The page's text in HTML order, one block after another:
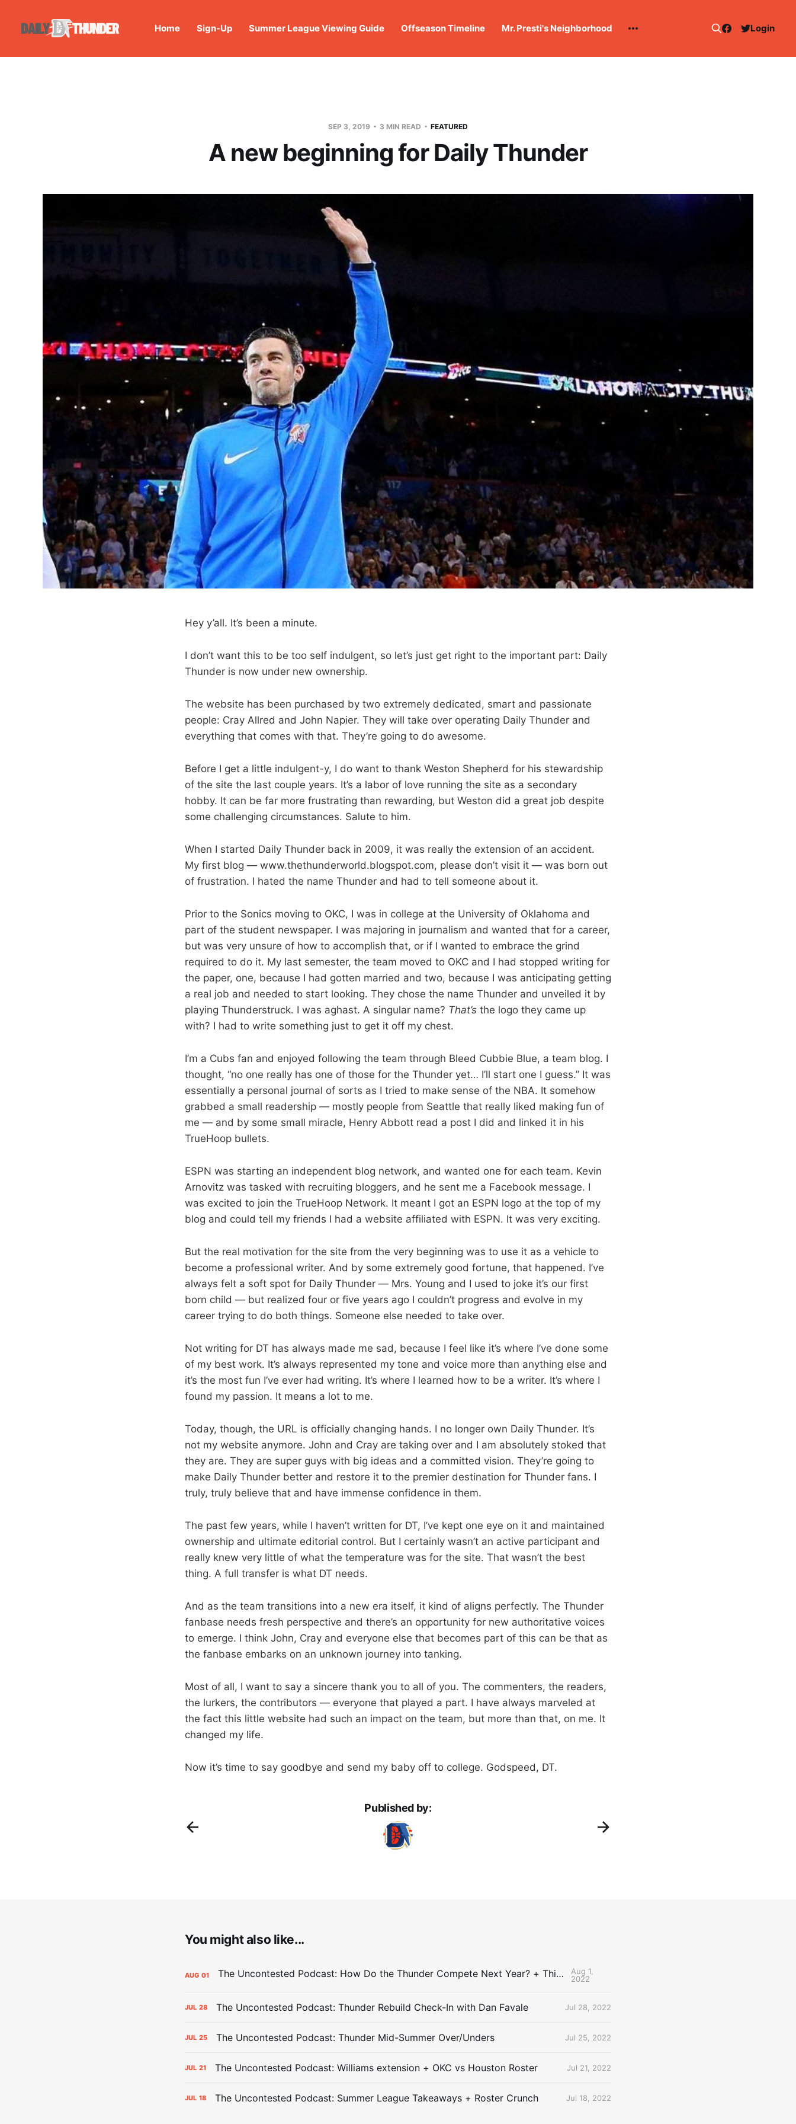
Home Sign-Up Summer League Viewing Guide Offseason Timeline Mr. Presti's Neighborhood Login
SEP 3, 2019 3 MIN READ FEATURED
A new beginning for Daily Thunder
Hey y’all. It’s been a minute.
I don’t want this to be too self indulgent, so let’s just get right to the important part: Daily
Thunder is now under new ownership.
The website has been purchased by two extremely dedicated, smart and passionate
people: Cray Allred and John Napier. They will take over operating Daily Thunder and
everything that comes with that. They’re going to do awesome.
Before I get a little indulgent-y, I do want to thank Weston Shepherd for his stewardship
of the site the last couple years. It’s a labor of love running the site as a secondary
hobby. It can be far more frustrating than rewarding, but Weston did a great job despite
some challenging circumstances. Salute to him.
When I started Daily Thunder back in 2009, it was really the extension of an accident.
My first blog — www.thethunderworld.blogspot.com, please don’t visit it — was born out
of frustration. I hated the name Thunder and had to tell someone about it.
Prior to the Sonics moving to OKC, I was in college at the University of Oklahoma and
part of the student newspaper. I was majoring in journalism and wanted that for a career,
but was very unsure of how to accomplish that, or if I wanted to embrace the grind
required to do it. My last semester, the team moved to OKC and I had stopped writing for
the paper, one, because I had gotten married and two, because I was anticipating getting
a real job and needed to start looking. They chose the name Thunder and unveiled it by
playing Thunderstruck. I was aghast. A singular name? That’s the logo they came up
with? I had to write something just to get it off my chest.
I’m a Cubs fan and enjoyed following the team through Bleed Cubbie Blue, a team blog. I
thought, “no one really has one of those for the Thunder yet… I’ll start one I guess.” It was
essentially a personal journal of sorts as I tried to make sense of the NBA. It somehow
grabbed a small readership — mostly people from Seattle that really liked making fun of
me — and by some small miracle, Henry Abbott read a post I did and linked it in his
TrueHoop bullets.
ESPN was starting an independent blog network, and wanted one for each team. Kevin
Arnovitz was tasked with recruiting bloggers, and he sent me a Facebook message. I
was excited to join the TrueHoop Network. It meant I got an ESPN logo at the top of my
blog and could tell my friends I had a website affiliated with ESPN. It was very exciting.
But the real motivation for the site from the very beginning was to use it as a vehicle to
become a professional writer. And by some extremely good fortune, that happened. I’ve
always felt a soft spot for Daily Thunder — Mrs. Young and I used to joke it’s our first
born child — but realized four or five years ago I couldn’t progress and evolve in my
career trying to do both things. Someone else needed to take over.
Not writing for DT has always made me sad, because I feel like it’s where I’ve done some
of my best work. It’s always represented my tone and voice more than anything else and
it’s the most fun I’ve ever had writing. It’s where I learned how to be a writer. It’s where I
found my passion. It means a lot to me.
Today, though, the URL is officially changing hands. I no longer own Daily Thunder. It’s
not my website anymore. John and Cray are taking over and I am absolutely stoked that
they are. They are super guys with big ideas and a committed vision. They’re going to
make Daily Thunder better and restore it to the premier destination for Thunder fans. I
truly, truly believe that and have immense confidence in them.
The past few years, while I haven’t written for DT, I’ve kept one eye on it and maintained
ownership and ultimate editorial control. But I certainly wasn’t an active participant and
really knew very little of what the temperature was for the site. That wasn’t the best
thing. A full transfer is what DT needs.
And as the team transitions into a new era itself, it kind of aligns perfectly. The Thunder
fanbase needs fresh perspective and there’s an opportunity for new authoritative voices
to emerge. I think John, Cray and everyone else that becomes part of this can be that as
the fanbase embarks on an unknown journey into tanking.
Most of all, I want to say a sincere thank you to all of you. The commenters, the readers,
the lurkers, the contributors — everyone that played a part. I have always marveled at
the fact this little website had such an impact on the team, but more than that, on me. It
changed my life.
Now it’s time to say goodbye and send my baby off to college. Godspeed, DT.
Published by:
You might also like...
AUG 01 The Uncontested Podcast: How Do the Thunder Compete Next Year? + This or That
Aug 1,
2022
JUL 28 The Uncontested Podcast: Thunder Rebuild Check-In with Dan Favale Jul 28, 2022
JUL 25 The Uncontested Podcast: Thunder Mid-Summer Over/Unders Jul 25, 2022
JUL 21 The Uncontested Podcast: Williams extension + OKC vs Houston Roster Jul 21, 2022
JUL 18 The Uncontested Podcast: Summer League Takeaways + Roster Crunch Jul 18, 2022